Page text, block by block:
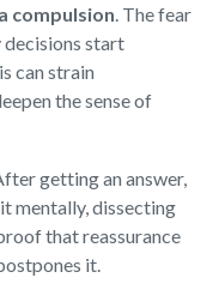
compulsion . The fear
decisions start
can strain
the sense of
getting an answer,
mentally, dissecting
that reassurance
it.